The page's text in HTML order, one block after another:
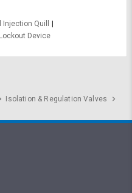
Quill
Device
Isolation & Regulation Valves